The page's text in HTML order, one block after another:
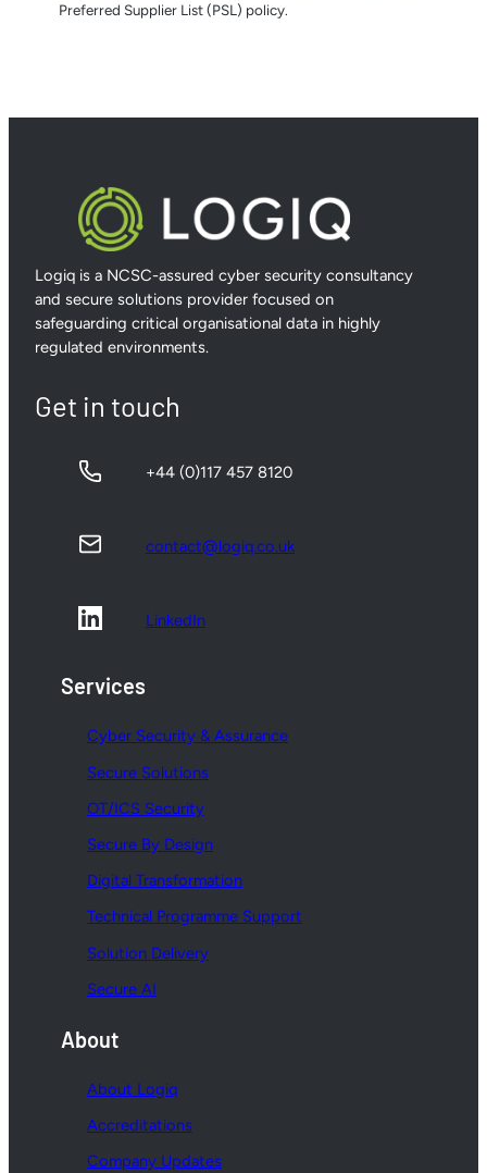
Preferred Supplier List (PSL) policy.
Logiq is a NCSC-assured cyber security consultancy
and secure solutions provider focused on
safeguarding critical organisational data in highly
regulated environments.
Get in touch
+44 (0)117 457 8120
contact@logiq.co.uk
LinkedIn
Services
Cyber Security & Assurance
Secure Solutions
OT/ICS Security
Secure By Design
Digital Transformation
Technical Programme Support
Solution Delivery
Secure AI
About
About Logiq
Accreditations
Company Updates